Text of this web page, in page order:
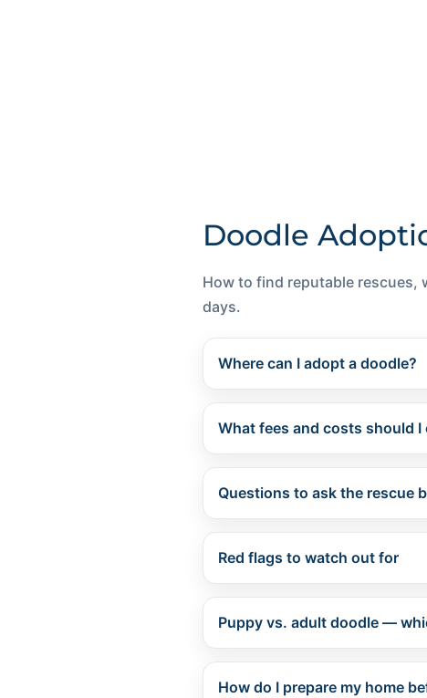
Doodle
How to find reputable
days.
Where can I adopt a doodle?
What fees and costs should I
Questions to ask the rescue
Red flags to watch out for
Puppy vs. adult doodle —
How do I prepare my home